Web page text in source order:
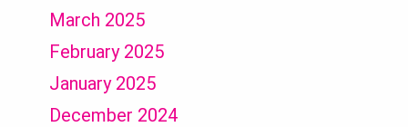
March 2025
February 2025
January 2025
December 2024